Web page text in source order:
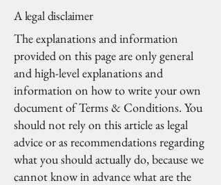
A legal disclaimer
The explanations and information
provided on this page are only general
and high-level explanations and
information on how to write your own
document of Terms & Conditions. You
should not rely on this article as legal
advice or as recommendations regarding
what you should actually do, because we
cannot know in advance what are the